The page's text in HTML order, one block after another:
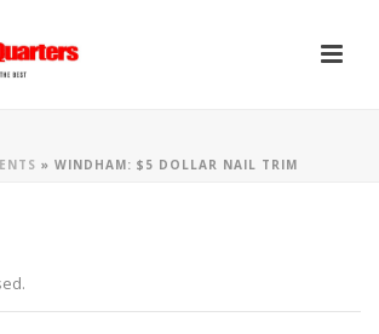
» WINDHAM: $5 DOLLAR NAIL TRIM